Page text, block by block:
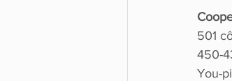
501
450-
You-